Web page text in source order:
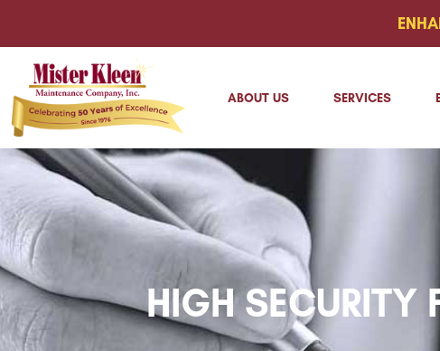
ABOUT US SERVICES
HIGH SECURITY